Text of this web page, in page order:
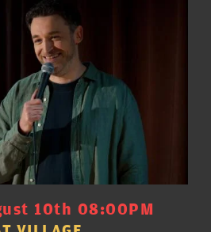
10th 08:00PM